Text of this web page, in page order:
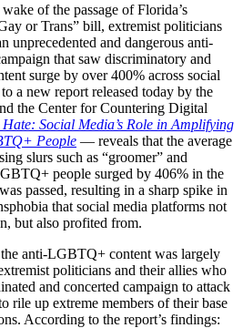
of the passage of Florida’s
or Trans” bill, extremist politicians
unprecedented and dangerous anti-
that saw discriminatory and
surge by over 400% across social
a new report released today by the
the Center for Countering Digital
Social Media’s Role in Amplifying
People — reveals that the average
slurs such as “groomer” and
people surged by 406% in the
passed, resulting in a sharp spike in
that social media platforms not
but also profited from.
anti-LGBTQ+ content was largely
politicians and their allies who
and concerted campaign to attack
up extreme members of their base
According to the report’s findings: